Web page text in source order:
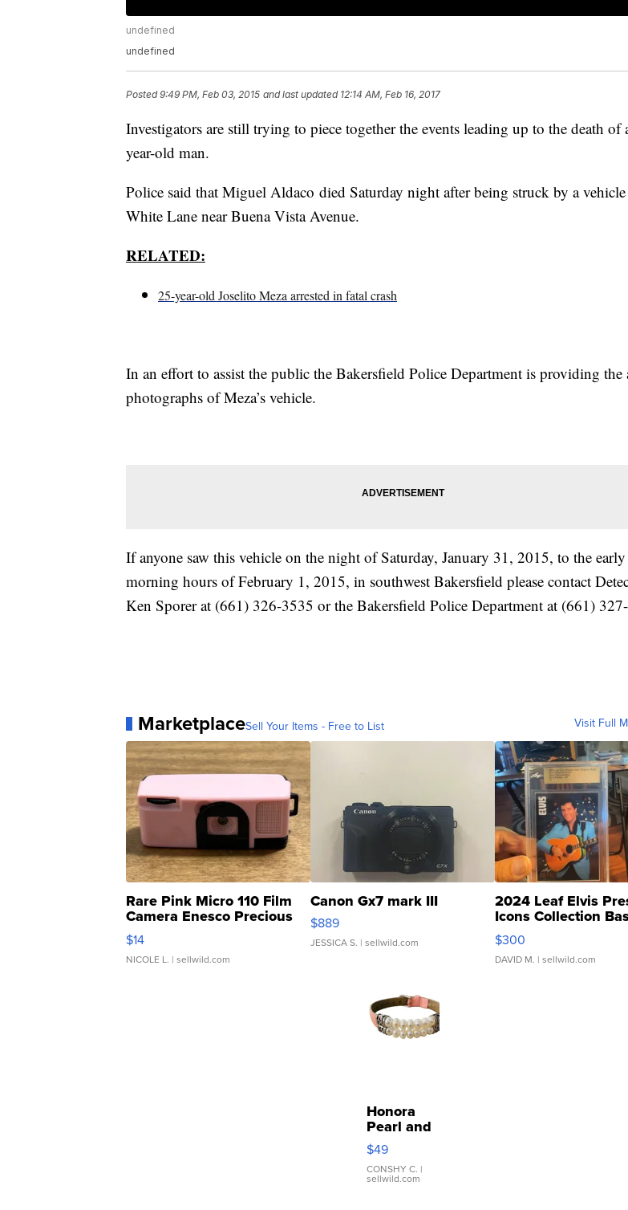
undefined
undefined
Posted9:49 PM, Feb 03, 2015 and last updated 12:14 AM, Feb 16, 2017
Investigators are still trying to piece together the events leading up to the death of
year-old man.
Police said that Miguel Aldaco died Saturday night after being struck by a
White Lane near Buena Vista Avenue.
RELATED:
25-year-old Joselito Meza arrested in fatal crash
In an effort to assist the public the Bakersfield Police Department is providing the
photographs of Meza’s vehicle.
If anyone saw this vehicle on the night of Saturday, January 31, 2015, to the early
morning hours of February 1, 2015, in southwest Bakersfield please contact
Ken Sporer at (661) 326-3535 or the Bakersfield Police Department at (661)
MarketplaceSell Your Items - Free to List Visit Full
Rare Pink Micro 110 Film
Camera Enesco Precious
Moments TD4
$14
NICOLE L. | sellwild.com
Canon Gx7 mark III
$889
JESSICA S. | sellwild.com
2024 Leaf Elvis
Icons Collection
SSP Clear ...
$300
DAVID M. | sellwild.com
Honora
Pearl and
Pink
Leather
Bracelet
Adjustable
$49
CONSHY C. |
sellwild.com